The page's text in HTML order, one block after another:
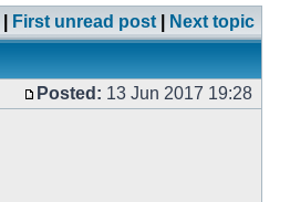
First unread post Next topic
Posted: 13 Jun 2017 19:28